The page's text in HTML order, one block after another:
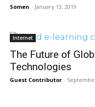
Somen - January 13, 2019
Internet
The Future of
Technologies
Guest Contributor -